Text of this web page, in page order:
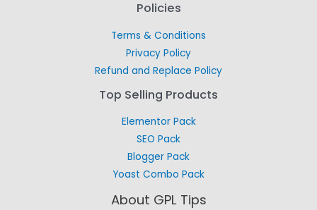
Policies
Terms & Conditions
Privacy Policy
Refund and Replace Policy
Top Selling Products
Elementor Pack
SEO Pack
Blogger Pack
Yoast Combo Pack
About GPL Tips